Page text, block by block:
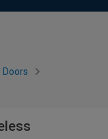
Doors